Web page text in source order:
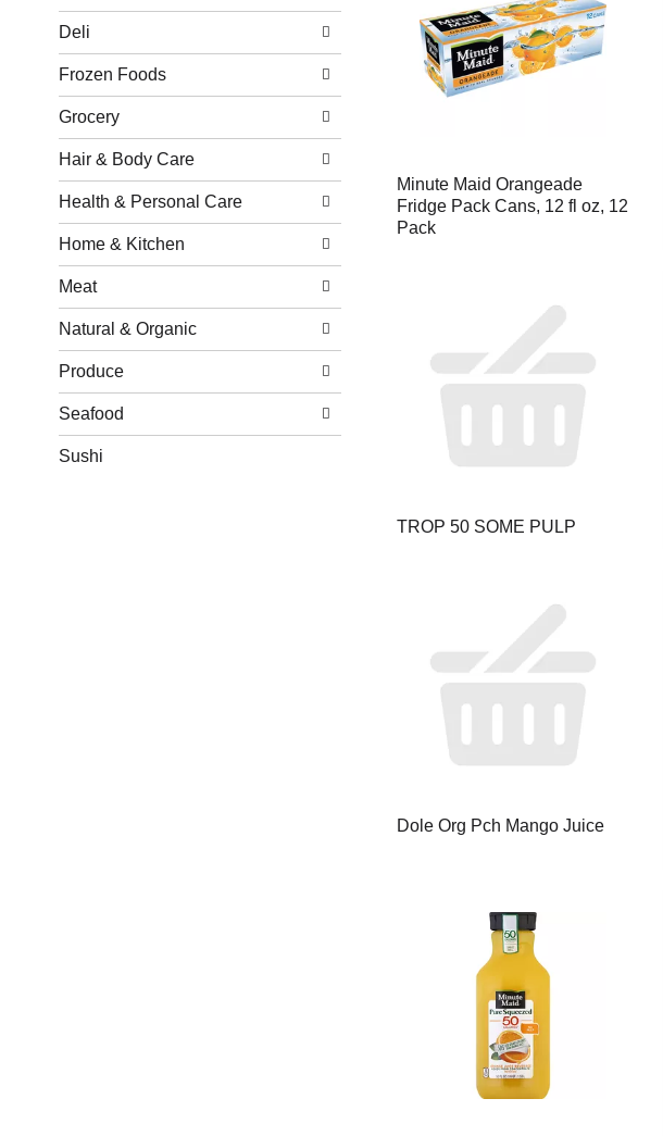
Deli
Frozen Foods
Grocery
Hair & Body Care
Health & Personal Care
Home & Kitchen
Meat
Natural & Organic
Produce
Seafood
Sushi
Minute Maid Orangeade
Fridge Pack Cans, 12 fl oz, 12
Pack
TROP 50 SOME PULP
Dole Org Pch Mango Juice